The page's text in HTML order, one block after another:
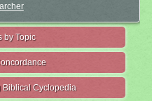
by Topic
Biblical Cyclopedia